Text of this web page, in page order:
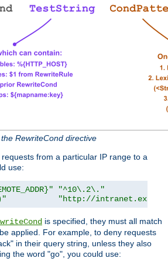
RewriteCond directive
from a particular IP range to a
use:
"^10\.2\."
"http://
is specified, they must all match
applied. For example, to deny requests
in their query string, unless they also
the word "go", you could use: